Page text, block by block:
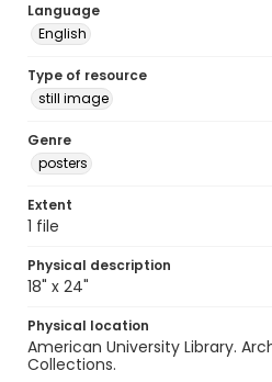
Language
English
Type of resource
still image
Genre
posters
Extent
1 file
Physical description
18" x 24"
Physical location
American University Library.
Collections.